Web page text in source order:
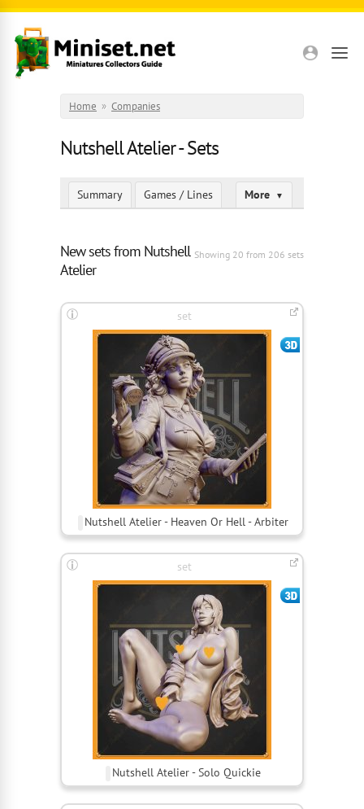
Skip to main content
Home » Companies
Nutshell Atelier - Sets
Summary Games / Lines More ▼
Showing 20 from 206 sets
New sets from Nutshell
Atelier
set
Nutshell Atelier - Heaven Or Hell - Arbiter
set
Nutshell Atelier - Solo Quickie